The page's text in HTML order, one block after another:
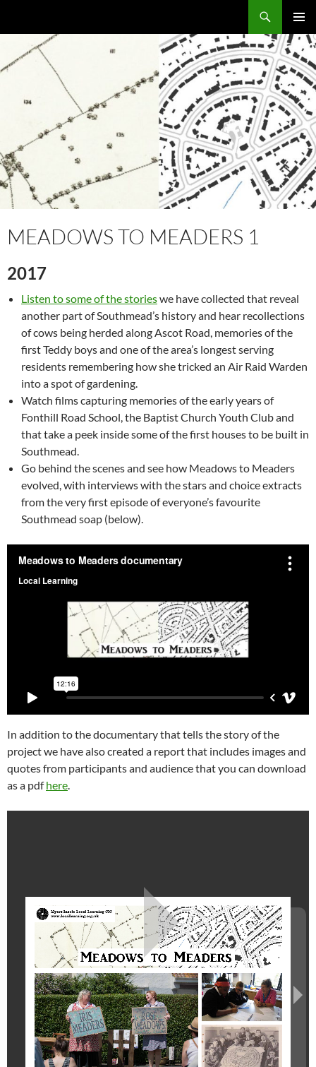
MENU
MEADOWS TO MEADERS 1
2017
Listen to some of the storieswe have collected that reveal
another part of Southmead’s history and hear recollections
of cows being herded along Ascot Road, memories of the
first Teddy boys and one of the area’s longest serving
residents remembering how she tricked an Air Raid Warden
into a spot of gardening.
Watch films capturing memories of the early years of
Fonthill Road School, the Baptist Church Youth Club and
that take a peek inside some of the first houses to be built in
Southmead.
Go behind the scenes and see how Meadows to Meaders
evolved, with interviews with the stars and choice extracts
from the very first episode of everyone’s favourite
Southmead soap (below).
In addition to the documentary that tells the story of the
project we have also created a report that includes images and
quotes from participants and audience that you can download
as a pdfhere